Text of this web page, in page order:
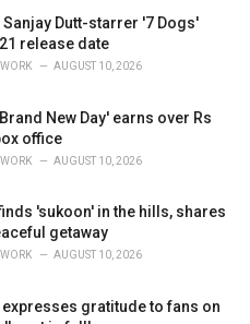
Sanjay Dutt-starrer '7 Dogs'
release date
AUGUST 10, 2026
New Day' earns over Rs
office
AUGUST 10, 2026
'sukoon' in the hills, shares
getaway
AUGUST 10, 2026
expresses gratitude to fans on